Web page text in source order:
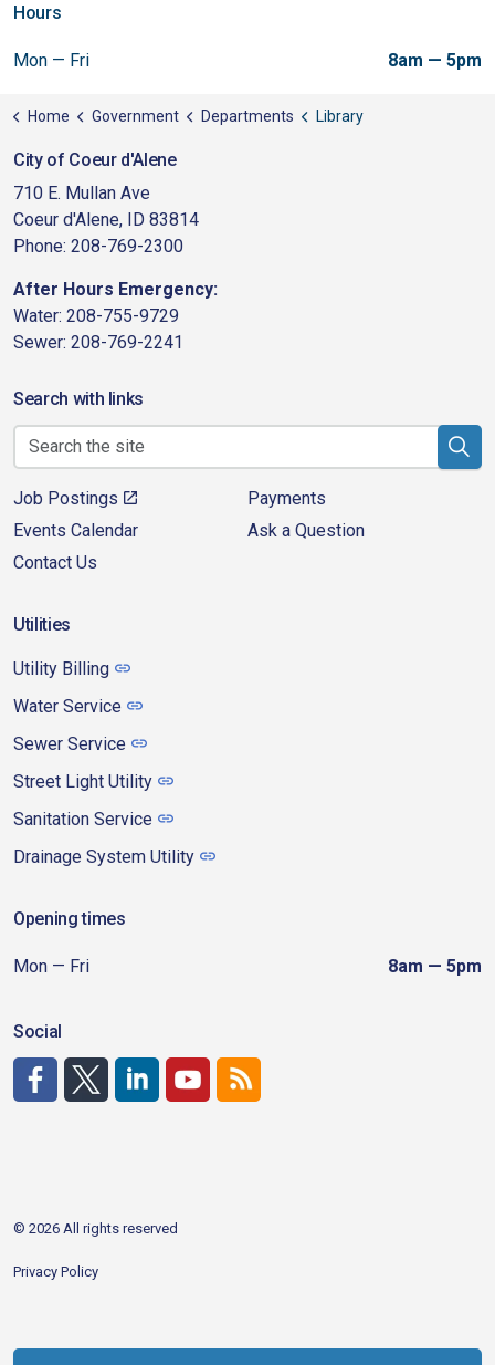
Hours
Mon — Fri 8am — 5pm
Home Government Departments Library
City of Coeur d'Alene
710 E. Mullan Ave
Coeur d'Alene, ID 83814
Phone: 208-769-2300
After Hours Emergency:
Water: 208-755-9729
Sewer: 208-769-2241
Search with links
Job Postings
Payments
Events Calendar
Ask a Question
Contact Us
Utilities
Utility Billing
Water Service
Sewer Service
Street Light Utility
Sanitation Service
Drainage System Utility
Opening times
Mon — Fri 8am — 5pm
Social
© 2026 All rights reserved
Privacy Policy